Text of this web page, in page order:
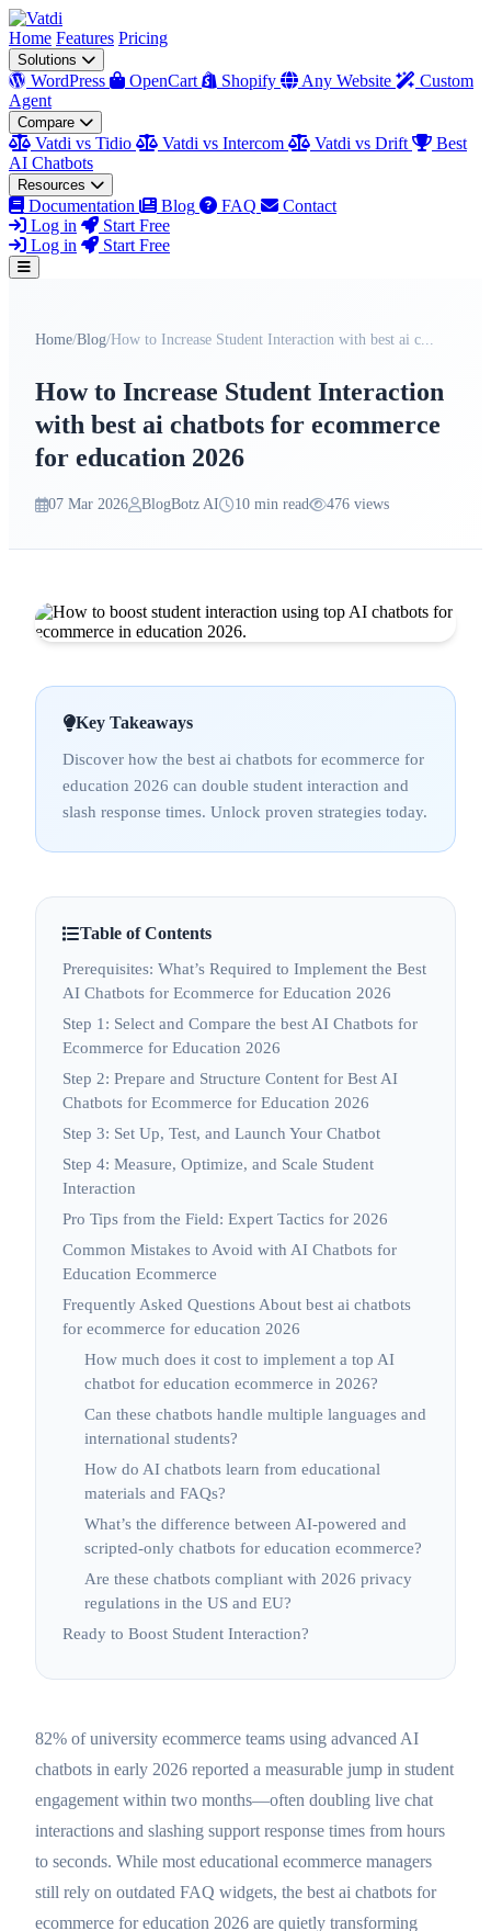
Home Features Pricing
Solutions
WordPress OpenCart Shopify Any Website
Custom
Agent
Compare
Vatdi vs Tidio Vatdi vs Intercom Vatdi vs Drift
Best
AI Chatbots
Resources
Documentation Blog FAQ
Contact
Log in
Start Free
Log in
Start Free
Home/Blog/How to Increase Student Interaction with best ai c...
How to Increase Student Interaction
with best ai chatbots for ecommerce
for education 2026
07 Mar 2026 BlogBotz AI 10 min read 476 views
Key Takeaways
Discover how the best ai chatbots for ecommerce for
education 2026 can double student interaction and
slash response times. Unlock proven strategies today.
Table of Contents
Prerequisites: What’s Required to Implement the Best
AI Chatbots for Ecommerce for Education 2026
Step 1: Select and Compare the best AI Chatbots for
Ecommerce for Education 2026
Step 2: Prepare and Structure Content for Best AI
Chatbots for Ecommerce for Education 2026
Step 3: Set Up, Test, and Launch Your Chatbot
Step 4: Measure, Optimize, and Scale Student
Interaction
Pro Tips from the Field: Expert Tactics for 2026
Common Mistakes to Avoid with AI Chatbots for
Education Ecommerce
Frequently Asked Questions About best ai chatbots
for ecommerce for education 2026
How much does it cost to implement a top AI
chatbot for education ecommerce in 2026?
Can these chatbots handle multiple languages and
international students?
How do AI chatbots learn from educational
materials and FAQs?
What’s the difference between AI-powered and
scripted-only chatbots for education ecommerce?
Are these chatbots compliant with 2026 privacy
regulations in the US and EU?
Ready to Boost Student Interaction?
82% of university ecommerce teams using advanced AI
chatbots in early 2026 reported a measurable jump in student
engagement within two months—often doubling live chat
interactions and slashing support response times from hours
to seconds. While most educational ecommerce managers
still rely on outdated FAQ widgets, the best ai chatbots for
ecommerce for education 2026 are quietly transforming